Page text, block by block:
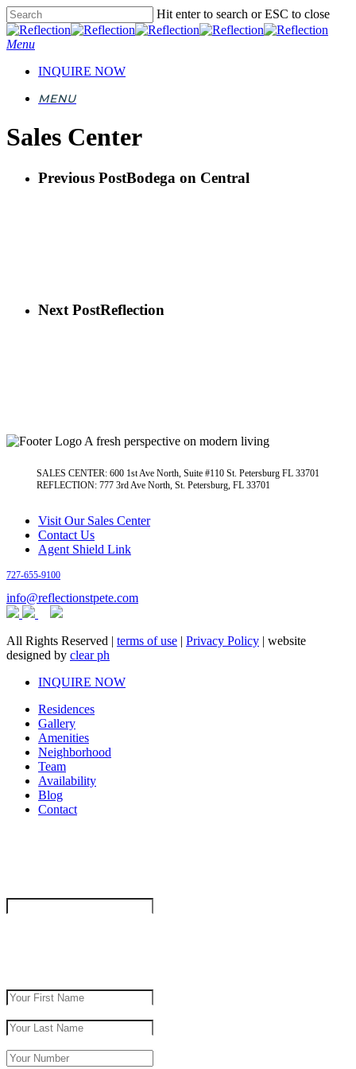
Skip
to
main
Hit enter to search or ESC to close
Close
Search
Menu
INQUIRE NOW
MENU
Sales Center
Previous PostBodega on Central
Next PostReflection
A fresh perspective on modern living
SALES CENTER: 600 1st Ave North, Suite #110 St. Petersburg FL 33701
REFLECTION: 777 3rd Ave North, St. Petersburg, FL 33701
Visit Our Sales Center
Contact Us
Agent Shield Link
727-655-9100
info@reflectionstpete.com
All Rights Reserved | terms of use | Privacy Policy | website
designed by clear ph
Close
INQUIRE NOW
Residences
Gallery
Amenities
Neighborhood
Team
Availability
Blog
Contact